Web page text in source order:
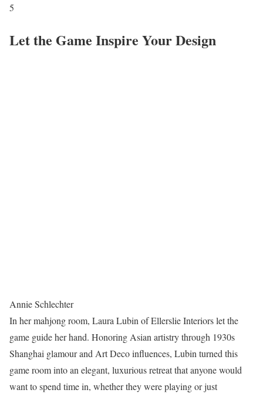
5
Let the Game Inspire Your Design
Annie Schlechter
In her mahjong room, Laura Lubin of Ellerslie Interiors let the
game guide her hand. Honoring Asian artistry through 1930s
Shanghai glamour and Art Deco influences, Lubin turned this
game room into an elegant, luxurious retreat that anyone would
want to spend time in, whether they were playing or just